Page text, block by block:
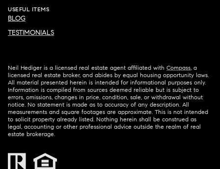
USEFUL ITEMS
BLOG
TESTIMONIALS
Neil Hediger is a licensed real estate agent affiliated with Compass, a
licensed real estate broker, and abides by equal housing opportunity laws.
All material presented herein is intended for informational purposes only.
Information is compiled from sources deemed reliable but is subject to
errors, omissions, changes in price, condition, sale, or withdrawal without
notice. No statement is made as to accuracy of any description. All
measurements and square footages are approximate. This is not intended
to solicit property already listed. Nothing herein shall be construed as
legal, accounting or other professional advice outside the realm of real
estate brokerage.